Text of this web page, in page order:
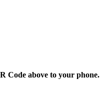
Code above to your phone.